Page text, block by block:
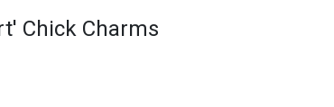
Chick Charms